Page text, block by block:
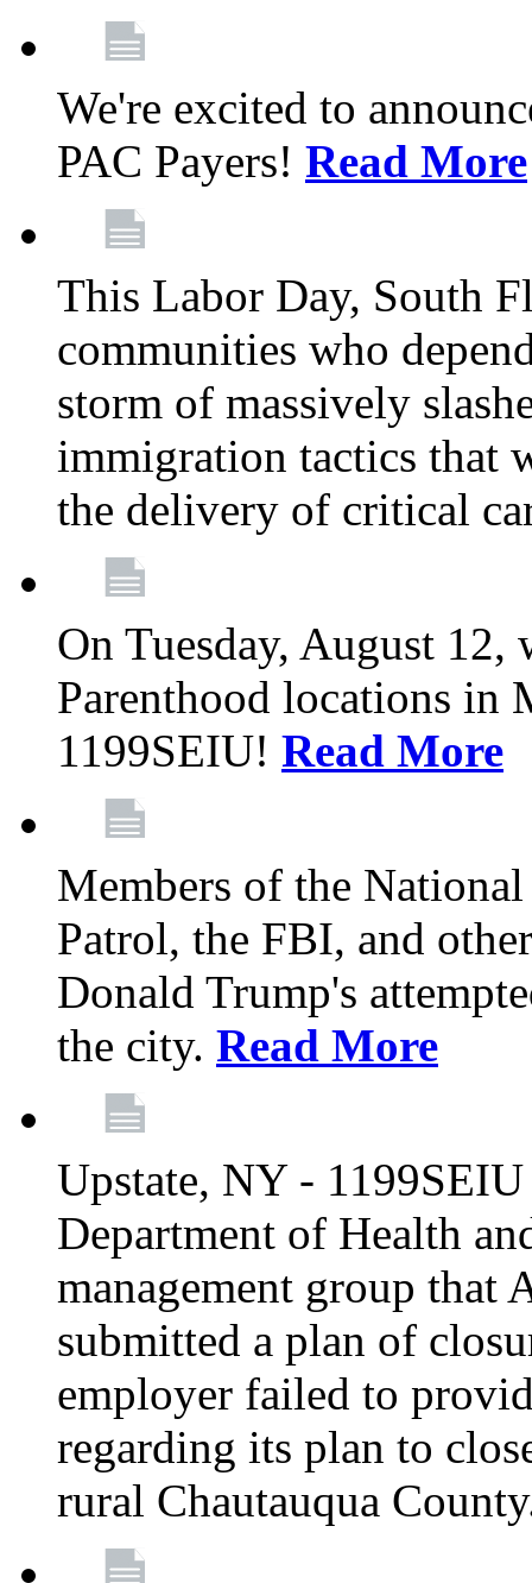
We're excited to
PAC Payers! Read More
This Labor Day, South
communities who
storm of massively
immigration tactics that
the delivery of critical
On Tuesday, August 12,
Parenthood locations in
1199SEIU! Read More
Members of the
Patrol, the FBI, and
Donald Trump's
the city. Read More
Upstate, NY -
Department of Health
management group that
submitted a plan of
employer failed to
regarding its plan to
rural Chautauqua